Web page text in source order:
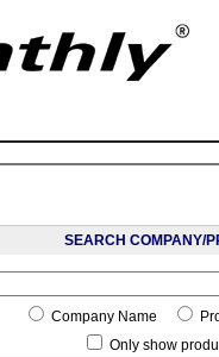
SEARCH COMPANY/
Company Name
Only show